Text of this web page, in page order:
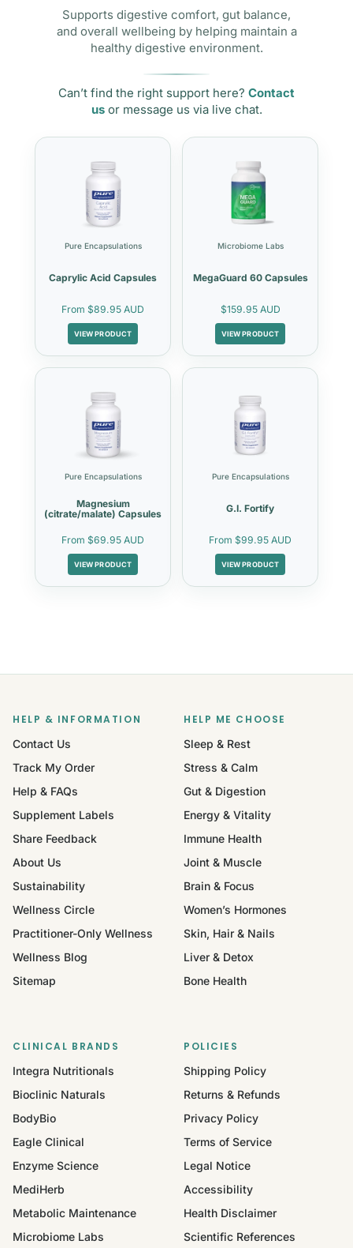
Supports digestive comfort, gut balance,
and overall wellbeing by helping maintain a
healthy digestive environment.
Can’t find the right support here? Contact
usor message us via live chat.
Pure Encapsulations
Caprylic Acid Capsules
From $89.95 AUD
VIEW PRODUCT
Microbiome Labs
MegaGuard 60 Capsules
$159.95 AUD
VIEW PRODUCT
Pure Encapsulations
Magnesium
(citrate/malate) Capsules
From $69.95 AUD
VIEW PRODUCT
Pure Encapsulations
G.I. Fortify
From $99.95 AUD
VIEW PRODUCT
HELP & INFORMATION
Contact Us
Track My Order
Help & FAQs
Supplement Labels
Share Feedback
About Us
Sustainability
Wellness Circle
Practitioner-Only Wellness
Wellness Blog
Sitemap
HELP ME CHOOSE
Sleep & Rest
Stress & Calm
Gut & Digestion
Energy & Vitality
Immune Health
Joint & Muscle
Brain & Focus
Women’s Hormones
Skin, Hair & Nails
Liver & Detox
Bone Health
CLINICAL BRANDS
Integra Nutritionals
Bioclinic Naturals
BodyBio
Eagle Clinical
Enzyme Science
MediHerb
Metabolic Maintenance
Microbiome Labs
POLICIES
Shipping Policy
Returns & Refunds
Privacy Policy
Terms of Service
Legal Notice
Accessibility
Health Disclaimer
Scientific References